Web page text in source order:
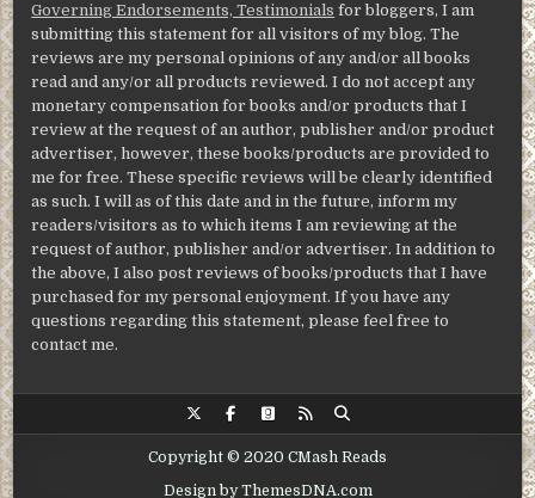
Governing Endorsements, Testimonials for bloggers, I am
submitting this statement for all visitors of my blog. The
reviews are my personal opinions of any and/or all books
read and any/or all products reviewed. I do not accept any
monetary compensation for books and/or products that I
review at the request of an author, publisher and/or product
advertiser, however, these books/products are provided to
me for free. These specific reviews will be clearly identified
as such. I will as of this date and in the future, inform my
readers/visitors as to which items I am reviewing at the
request of author, publisher and/or advertiser. In addition to
the above, I also post reviews of books/products that I have
purchased for my personal enjoyment. If you have any
questions regarding this statement, please feel free to
contact me.
Copyright © 2020 CMash Reads
Design by ThemesDNA.com